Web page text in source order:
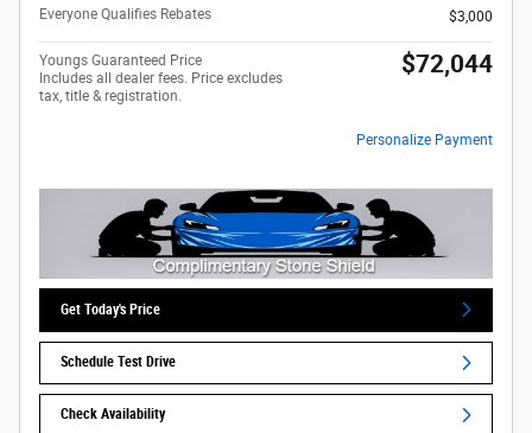
Everyone Qualifies Rebates
$3,000
Youngs Guaranteed Price
Includes all dealer fees. Price excludes
tax, title & registration.
$72,044
Personalize Payment
Get Today's Price
Schedule Test Drive
Check Availability